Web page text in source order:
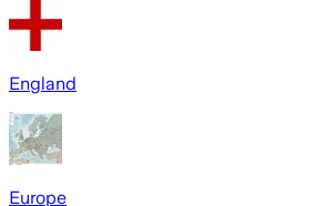
England
Europe